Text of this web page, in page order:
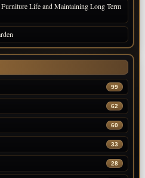
Life and Maintaining Long Term
99
62
60
33
28